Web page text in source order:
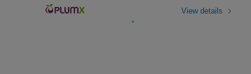
View details